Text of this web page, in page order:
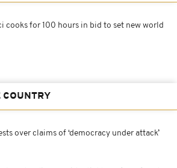
cooks for 100 hours in bid to set new world
COUNTRY
over claims of ‘democracy under attack’